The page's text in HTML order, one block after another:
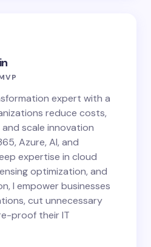
expert with a
reduce costs,
scale innovation
Azure, AI, and
expertise in cloud
optimization, and
I empower businesses
cut unnecessary
proof their IT